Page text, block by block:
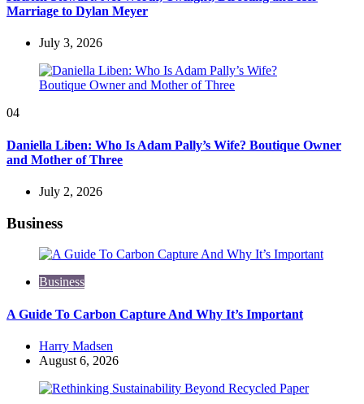
Marriage to Dylan Meyer
July 3, 2026
04
Daniella Liben: Who Is Adam Pally’s Wife? Boutique Owner
and Mother of Three
July 2, 2026
Business
Business
A Guide To Carbon Capture And Why It’s Important
Posted
by
Harry Madsen
August 6, 2026